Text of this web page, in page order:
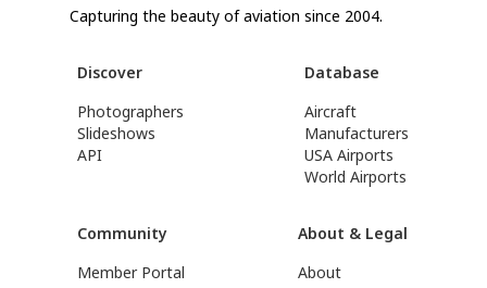
Capturing the beauty of aviation since 2004.
Discover
Photographers
Slideshows
API
Database
Aircraft
Manufacturers
USA Airports
World Airports
Community
Member Portal
About & Legal
About